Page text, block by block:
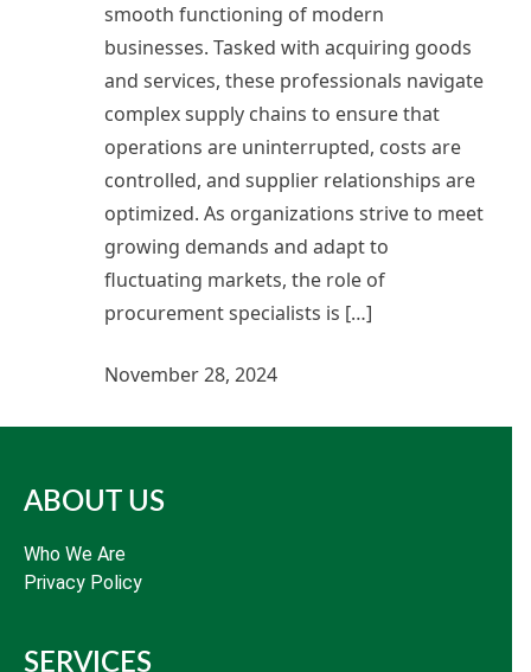
smooth functioning of modern
businesses. Tasked with acquiring goods
and services, these professionals navigate
complex supply chains to ensure that
operations are uninterrupted, costs are
controlled, and supplier relationships are
optimized. As organizations strive to meet
growing demands and adapt to
fluctuating markets, the role of
procurement specialists is […]
November 28, 2024
ABOUT US
Who We Are
Privacy Policy
SERVICES